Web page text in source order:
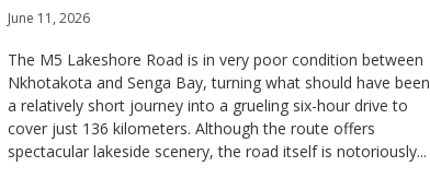
June 11, 2026
The M5 Lakeshore Road is in very poor condition between
Nkhotakota and Senga Bay, turning what should have been
a relatively short journey into a grueling six-hour drive to
cover just 136 kilometers. Although the route offers
spectacular lakeside scenery, the road itself is notoriously...